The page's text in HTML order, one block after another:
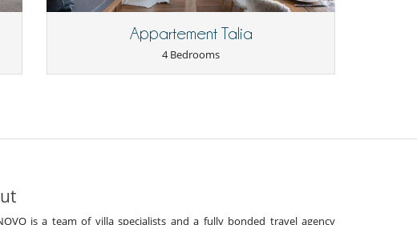
Appartement Talia
4 Bedrooms
is a team of villa specialists and a fully bonded travel agency